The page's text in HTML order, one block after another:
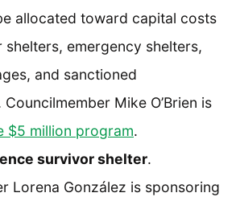
allocated toward capital costs
emergency shelters,
and sanctioned
Mike O’Brien is
$5 million program.
survivor shelter.
Lorena González is sponsoring